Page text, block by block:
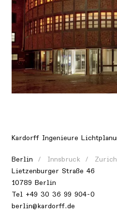
Location
Europe, Germany, Berlin
Kardorff Ingenieure
Berlin Innsbruck
Zurich
Lietzenburger Straße 46
10789 Berlin
Tel +49 30 36 99 904-0
berlin@kardorff.de